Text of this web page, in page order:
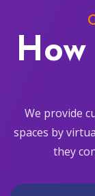
We provide
spaces by
they